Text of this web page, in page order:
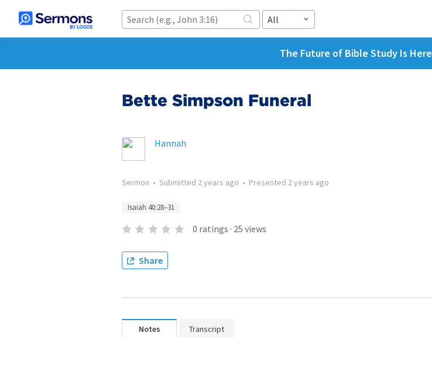
All
The Future of Bible Study Is Here
Bette Simpson Funeral
Hannah
Sermon • Submitted 2 years ago • Presented 2 years ago
Isaiah 40:28–31
0 ratings · 25 views
Share
Notes Transcript